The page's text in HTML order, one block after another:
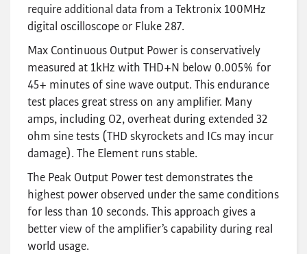
require additional data from a Tektronix 100MHz
digital oscilloscope or Fluke 287.
Max Continuous Output Power is conservatively
measured at 1kHz with THD+N below 0.005% for
45+ minutes of sine wave output. This endurance
test places great stress on any amplifier. Many
amps, including O2, overheat during extended 32
ohm sine tests (THD skyrockets and ICs may incur
damage). The Element runs stable.
The Peak Output Power test demonstrates the
highest power observed under the same conditions
for less than 10 seconds. This approach gives a
better view of the amplifier’s capability during real
world usage.